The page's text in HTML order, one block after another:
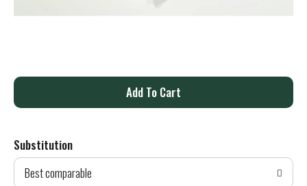
A
d
Substitution
Best comparable